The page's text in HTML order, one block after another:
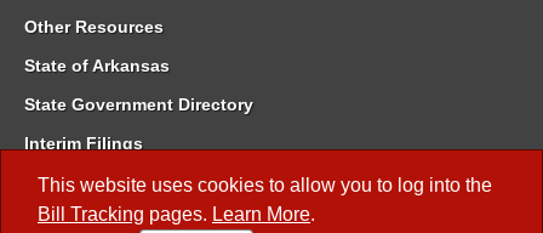
This website uses cookies to allow you to log into the
Bill Tracking pages. Learn More.
Other Resources
State of Arkansas
State Government Directory
Interim Filings
Committee Room Reservation
Meetings of the Whole/Business Meetings